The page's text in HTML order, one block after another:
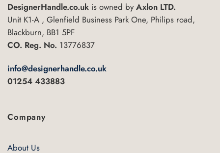
DesignerHandle.co.uk is owned byAxlon LTD.
Unit K1-A , Glenfield Business Park One, Philips road,
Blackburn, BB1 5PF
CO. Reg. No. 13776837
info@designerhandle.co.uk
01254 433883
Company
About Us